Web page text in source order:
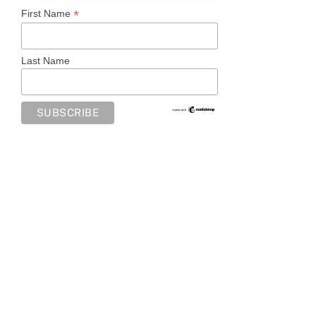
First Name *
Last Name